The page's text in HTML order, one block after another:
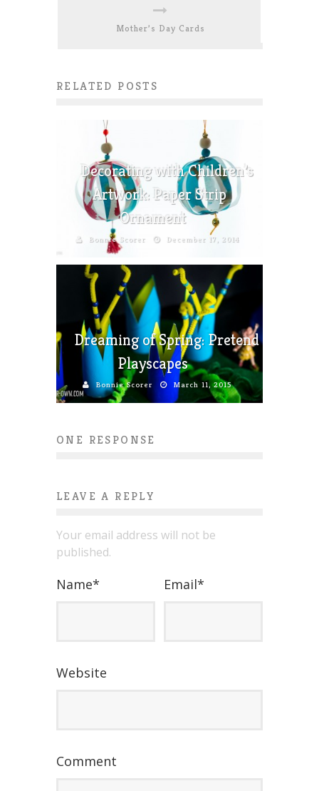
Mother’s Day Cards
RELATED POSTS
Decorating with Children’s
Artwork: Paper Strip
Ornament
Bonnie Scorer December 17, 2014
Dreaming of Spring: Pretend
Playscapes
Bonnie Scorer March 11, 2015
ONE RESPONSE
LEAVE A REPLY
Your email address will not be
published.
Name* Email*
Website
Comment